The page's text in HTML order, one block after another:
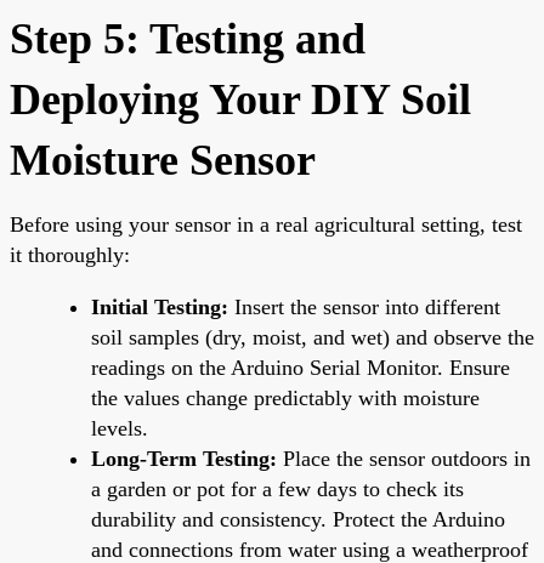
Step 5: Testing and
Deploying Your DIY Soil
Moisture Sensor
Before using your sensor in a real agricultural setting, test
it thoroughly:
Initial Testing: Insert the sensor into different
soil samples (dry, moist, and wet) and observe the
readings on the Arduino Serial Monitor. Ensure
the values change predictably with moisture
levels.
Long-Term Testing: Place the sensor outdoors in
a garden or pot for a few days to check its
durability and consistency. Protect the Arduino
and connections from water using a weatherproof